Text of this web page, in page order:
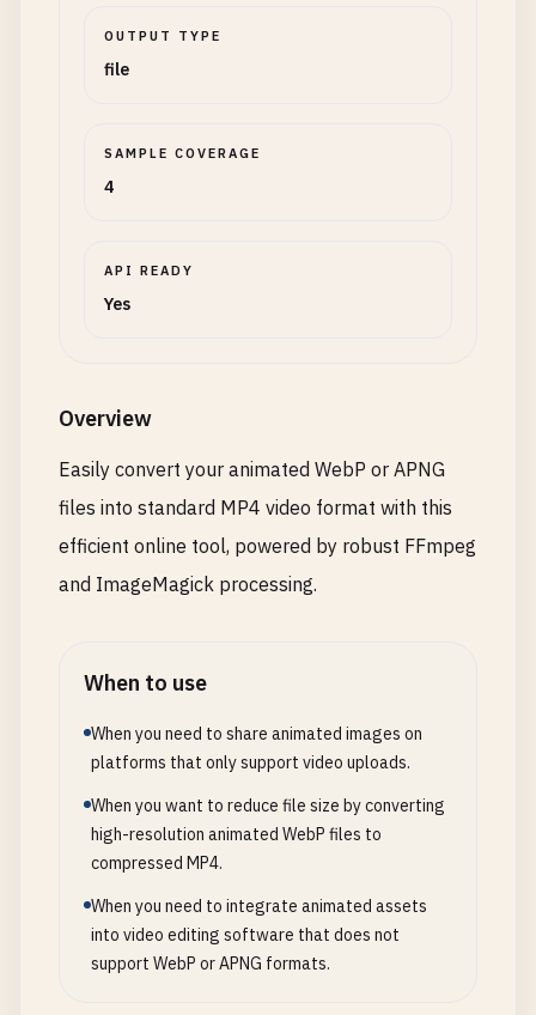
OUTPUT TYPE
file
SAMPLE COVERAGE
4
API READY
Yes
Overview
Easily convert your animated WebP or APNG
files into standard MP4 video format with this
efficient online tool, powered by robust FFmpeg
and ImageMagick processing.
When to use
When you need to share animated images on
platforms that only support video uploads.
When you want to reduce file size by converting
high-resolution animated WebP files to
compressed MP4.
When you need to integrate animated assets
into video editing software that does not
support WebP or APNG formats.